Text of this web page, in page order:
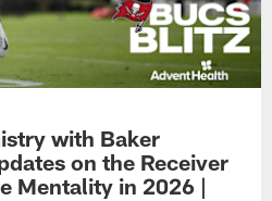
with Baker
on the Receiver
Mentality in 2026 |